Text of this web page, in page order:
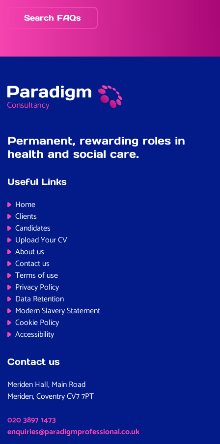
Search FAQs
Permanent, rewarding roles in
health and social care.
Useful Links
Home
Clients
Candidates
Upload Your CV
About us
Contact us
Terms of use
Privacy Policy
Data Retention
Modern Slavery Statement
Cookie Policy
Accessibility
Contact us
Meriden Hall, Main Road
Meriden, Coventry CV7 7PT
020 3897 1473
enquiries@paradigmprofessional.co.uk